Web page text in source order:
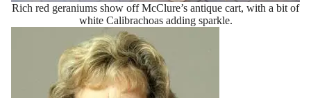
Rich red geraniums show off McClure’s antique cart, with a bit of
white Calibrachoas adding sparkle.